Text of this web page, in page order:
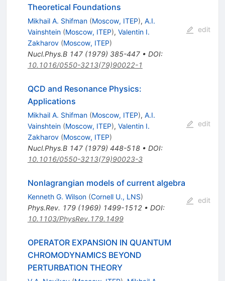
Theoretical Foundations
Mikhail A. Shifman (Moscow, ITEP), A.I.
Vainshtein (Moscow, ITEP), Valentin I.
Zakharov (Moscow, ITEP)
Nucl.Phys.B 147(1979) 385-447• DOI:
10.1016/0550-3213(79)90022-1
edit
QCD and Resonance Physics:
Applications
Mikhail A. Shifman (Moscow, ITEP), A.I.
Vainshtein (Moscow, ITEP), Valentin I.
Zakharov (Moscow, ITEP)
Nucl.Phys.B 147(1979) 448-518• DOI:
10.1016/0550-3213(79)90023-3
edit
Nonlagrangian models of current algebra
Kenneth G. Wilson (Cornell U., LNS)
Phys.Rev. 179(1969) 1499-1512• DOI:
10.1103/PhysRev.179.1499
edit
OPERATOR EXPANSION IN QUANTUM
CHROMODYNAMICS BEYOND
PERTURBATION THEORY